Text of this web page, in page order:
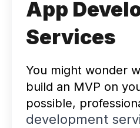
App
Services
You might wonder
build an MVP on
possible,
development